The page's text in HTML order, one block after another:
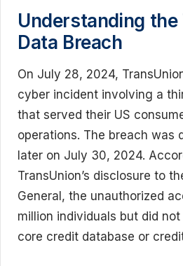
Understanding the
Data Breach
On July 28, 2024,
cyber incident involving a
that served their US
operations. The breach was
later on July 30, 2024.
TransUnion’s disclosure to
General, the unauthorized
million individuals but did
core credit database or